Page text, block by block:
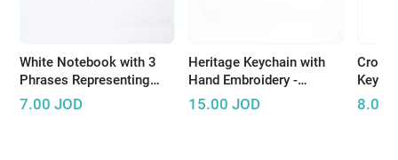
White Notebook with 3
Phrases Representing
Palestinian Resistance
7.00 JOD
Heritage Keychain with
Hand Embroidery -
Available in Several
15.00 JOD 8.00